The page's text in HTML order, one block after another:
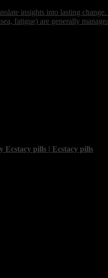
insights into lasting
fatigue) are generally
pills | Ecstacy pills